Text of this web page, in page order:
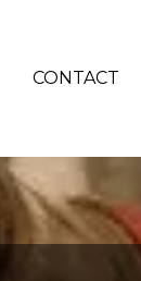
CONTACT